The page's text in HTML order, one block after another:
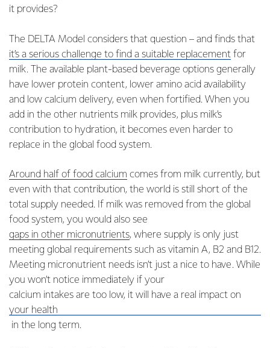
it provides?
The DELTA Model considers that question – and finds that
it’s a serious challenge to find a suitable replacement for
milk. The available plant-based beverage options generally
have lower protein content, lower amino acid availability
and low calcium delivery, even when fortified. When you
add in the other nutrients milk provides, plus milk’s
contribution to hydration, it becomes even harder to
replace in the global food system.
Around half of food calcium comes from milk currently, but
even with that contribution, the world is still short of the
total supply needed. If milk was removed from the global
food system, you would also see
gaps in other micronutrients, where supply is only just
meeting global requirements such as vitamin A, B2 and B12.
Meeting micronutrient needs isn’t just a nice to have. While
you won’t notice immediately if your
calcium intakes are too low, it will have a real impact on
your health
in the long term.